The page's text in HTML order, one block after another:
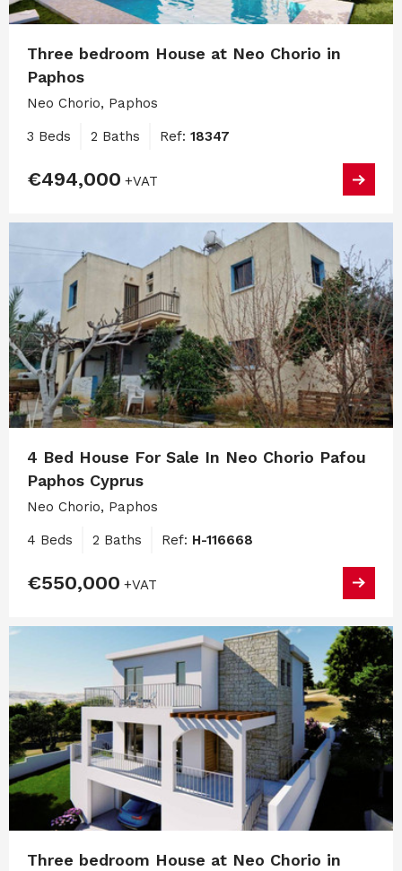
Three bedroom House at Neo Chorio in
Paphos
Neo Chorio, Paphos
3 Beds 2 Baths Ref: 18347
€494,000 +VAT
4 Bed House For Sale In Neo Chorio Pafou
Paphos Cyprus
Neo Chorio, Paphos
4 Beds 2 Baths Ref: H-116668
€550,000 +VAT
Three bedroom House at Neo Chorio in